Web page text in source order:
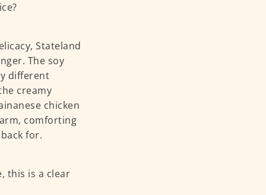
Stateland
The soy
different
creamy
chicken
comforting
for.
this is a clear